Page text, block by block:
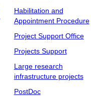
Habilitation and
Appointment Procedure
Project Support Office
Projects Support
Large research
infrastructure projects
PostDoc